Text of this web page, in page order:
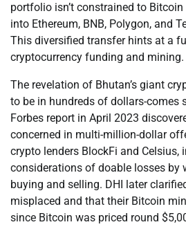
portfolio isn’t constrained to
into Ethereum, BNB, Polygon, and
This diversified transfer hints at a
cryptocurrency funding and mining.
The revelation of Bhutan’s giant
to be in hundreds of dollars-comes
Forbes report in April 2023
concerned in multi-million-dollar
crypto lenders BlockFi and Celsius,
considerations of doable losses by
buying and selling. DHI later
misplaced and that their Bitcoin
since Bitcoin was priced round